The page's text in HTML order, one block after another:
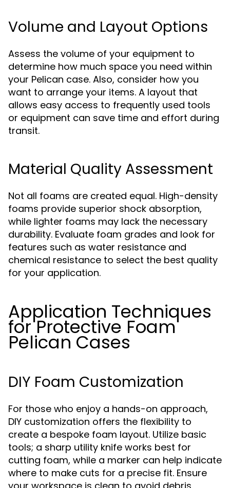
Volume and Layout Options
Assess the volume of your equipment to
determine how much space you need within
your Pelican case. Also, consider how you
want to arrange your items. A layout that
allows easy access to frequently used tools
or equipment can save time and effort during
transit.
Material Quality Assessment
Not all foams are created equal. High-density
foams provide superior shock absorption,
while lighter foams may lack the necessary
durability. Evaluate foam grades and look for
features such as water resistance and
chemical resistance to select the best quality
for your application.
Application Techniques
for Protective Foam
Pelican Cases
DIY Foam Customization
For those who enjoy a hands-on approach,
DIY customization offers the flexibility to
create a bespoke foam layout. Utilize basic
tools; a sharp utility knife works best for
cutting foam, while a marker can help indicate
where to make cuts for a precise fit. Ensure